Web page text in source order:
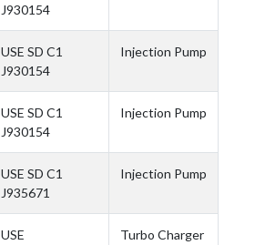
J930154
USE SD C1
J930154
Injection Pump
USE SD C1
J930154
Injection Pump
USE SD C1
J935671
Injection Pump
USE
Turbo Charger